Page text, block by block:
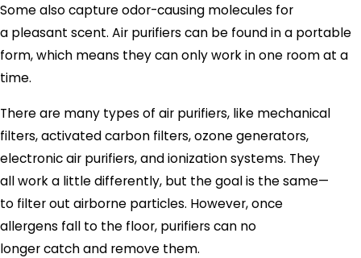
Some also capture odor-causing molecules for
a pleasant scent. Air purifiers can be found in a portable
form, which means they can only work in one room at a
time.
There are many types of air purifiers, like mechanical
filters, activated carbon filters, ozone generators,
electronic air purifiers, and ionization systems. They
all work a little differently, but the goal is the same—
to filter out airborne particles. However, once
allergens fall to the floor, purifiers can no
longer catch and remove them.